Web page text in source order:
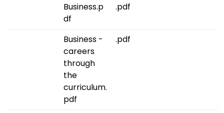
Business.p
df
.pdf
Business -
careers
through
the
curriculum.
pdf
.pdf